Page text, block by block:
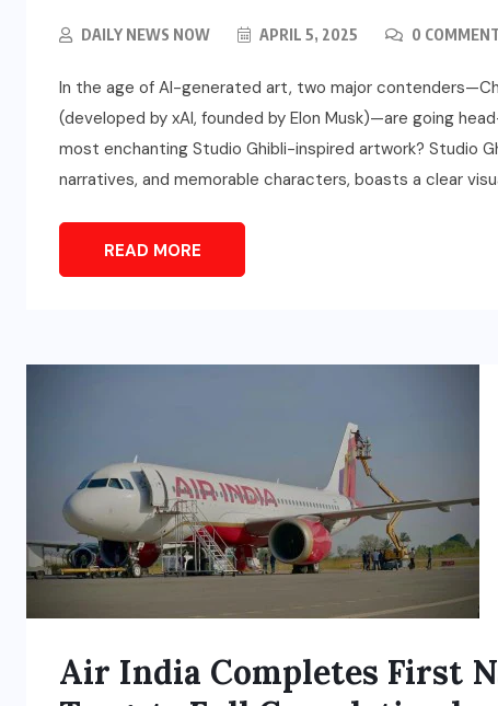
DAILY NEWS NOW APRIL 5, 2025 0
In the age of AI-generated art, two major
(developed by xAI, founded by Elon Musk)—are going
most enchanting Studio Ghibli-inspired artwork? Studio
narratives, and memorable characters, boasts a clear
READ MORE
Air India Completes First